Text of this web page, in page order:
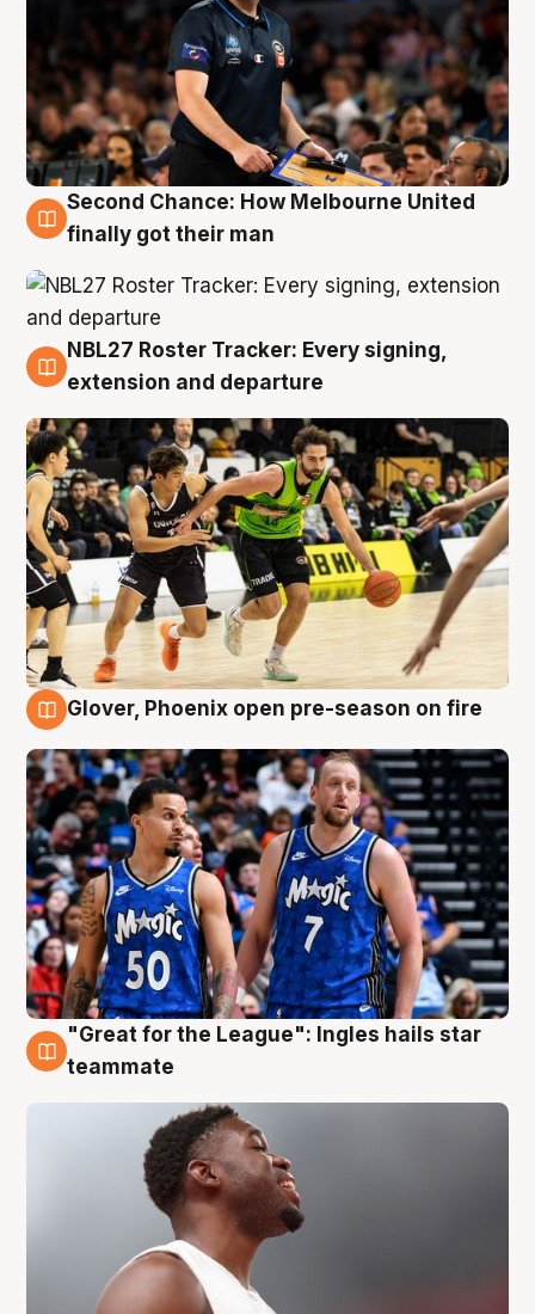
8 Aug
Second Chance: How Melbourne United
finally got their man
7 Aug
NBL27 Roster Tracker: Every signing,
extension and departure
Glover, Phoenix open pre-season on fire
6 Aug
"Great for the League": Ingles hails star
teammate